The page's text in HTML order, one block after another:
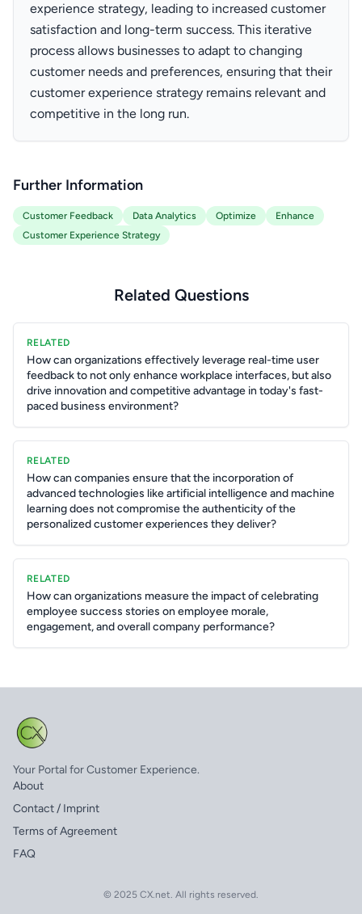
experience strategy, leading to increased customer
satisfaction and long-term success. This iterative
process allows businesses to adapt to changing
customer needs and preferences, ensuring that their
customer experience strategy remains relevant and
competitive in the long run.
Further Information
Customer Feedback Data Analytics Optimize
Enhance
Customer Experience Strategy
Related Questions
RELATED
How can organizations effectively leverage real-time user
feedback to not only enhance workplace interfaces, but also
drive innovation and competitive advantage in today's fast-
paced business environment?
RELATED
How can companies ensure that the incorporation of
advanced technologies like artificial intelligence and machine
learning does not compromise the authenticity of the
personalized customer experiences they deliver?
RELATED
How can organizations measure the impact of celebrating
employee success stories on employee morale,
engagement, and overall company performance?
Your Portal for Customer Experience.
About
Contact / Imprint
Terms of Agreement
FAQ
© 2025 CX.net. All rights reserved.